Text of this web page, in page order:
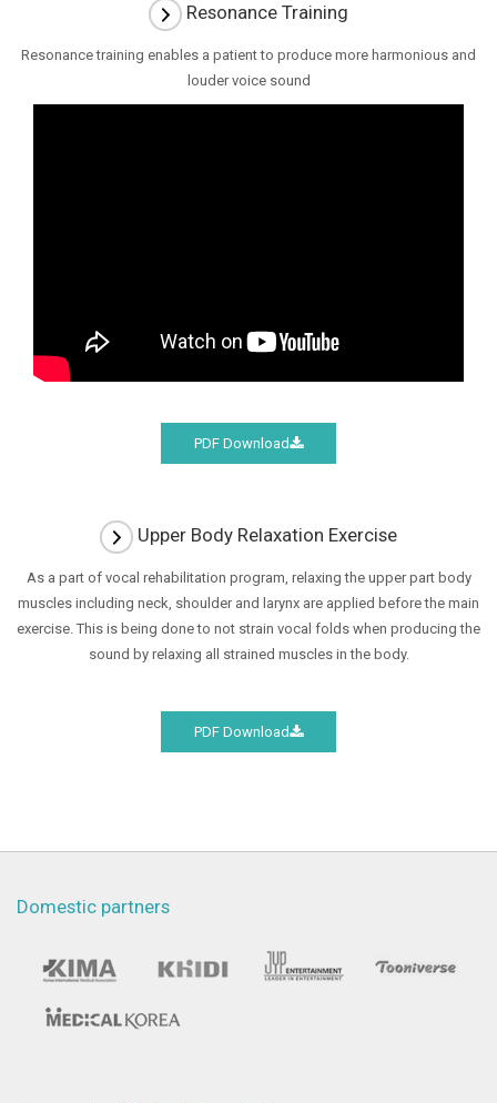
Resonance Training
Resonance training enables a patient to produce more harmonious and
louder voice sound
PDF Download
Upper Body Relaxation Exercise
As a part of vocal rehabilitation program, relaxing the upper part body
muscles including neck, shoulder and larynx are applied before the main
exercise. This is being done to not strain vocal folds when producing the
sound by relaxing all strained muscles in the body.
PDF Download
Domestic partners